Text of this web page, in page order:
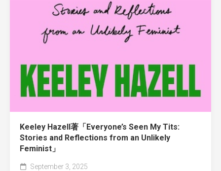
Keeley Hazell著「Everyone’s Seen My Tits:
Stories and Reflections from an Unlikely
Feminist」
September 3, 2025